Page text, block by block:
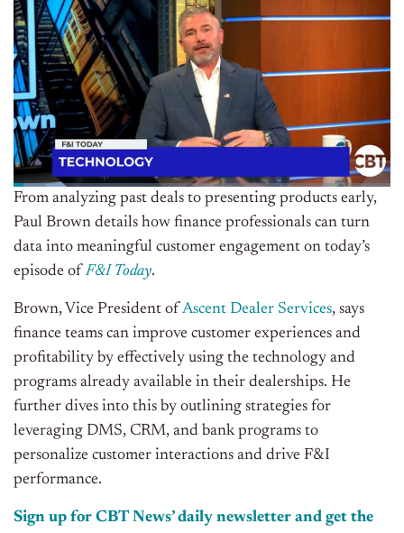
From analyzing past deals to presenting products early,
Paul Brown details how finance professionals can turn
data into meaningful customer engagement on today’s
episode ofF&I Today.
Brown, Vice President of Ascent Dealer Services, says
finance teams can improve customer experiences and
profitability by effectively using the technology and
programs already available in their dealerships. He
further dives into this by outlining strategies for
leveraging DMS, CRM, and bank programs to
personalize customer interactions and drive F&I
performance.
Sign up for CBT News’ daily newsletter and get the